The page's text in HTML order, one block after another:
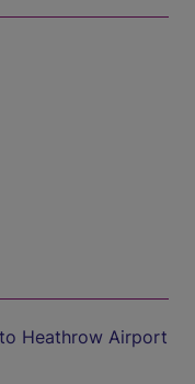
Heathrow Airport